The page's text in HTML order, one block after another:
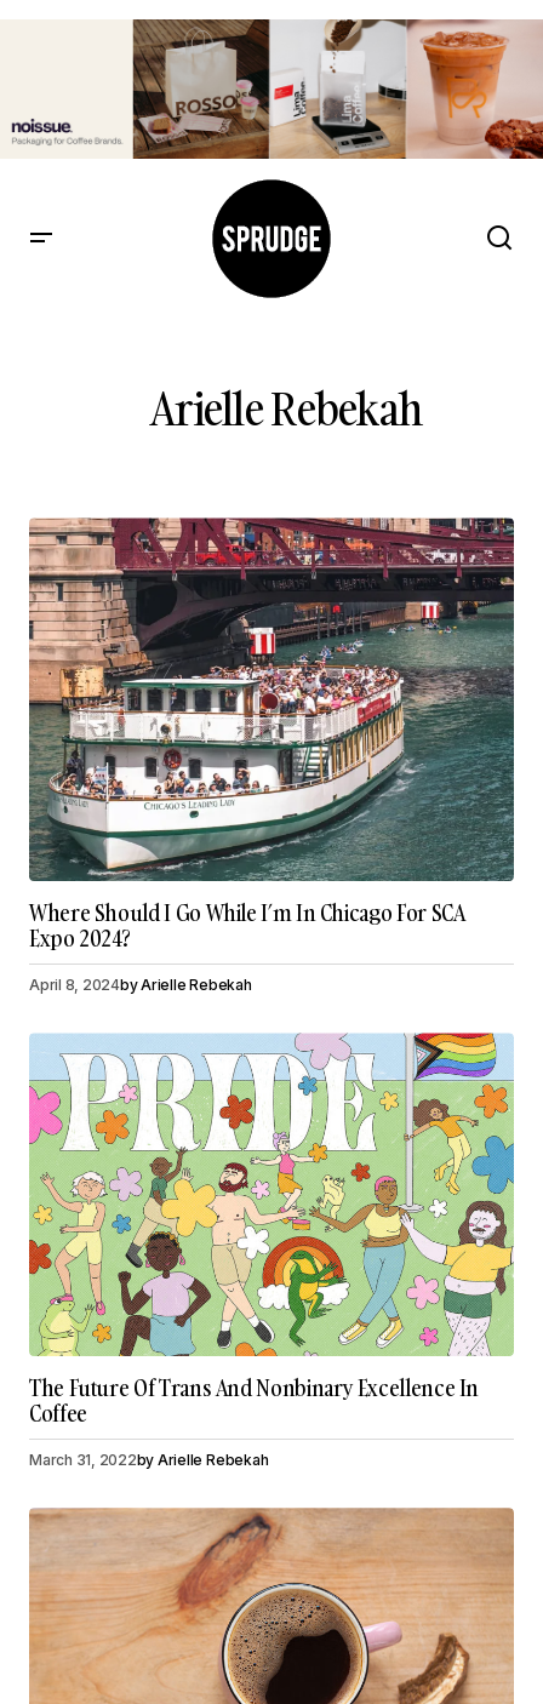
Arielle Rebekah
Where Should I Go While I’m In Chicago For SCA
Expo 2024?
April 8, 2024byArielle Rebekah
The Future Of Trans And Nonbinary Excellence In
Coffee
March 31, 2022by Arielle Rebekah